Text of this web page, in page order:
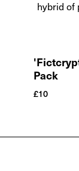
hybrid of
Pack
£10